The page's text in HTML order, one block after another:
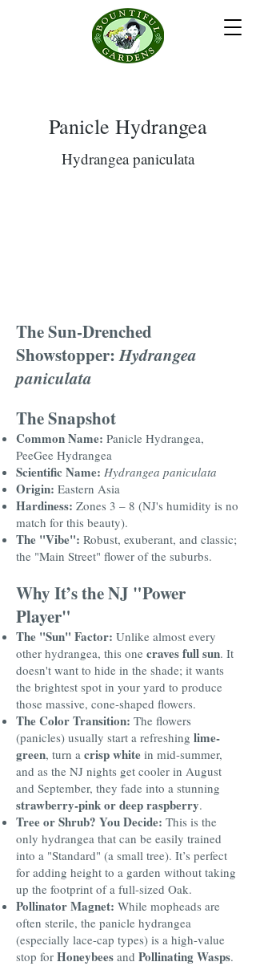
Panicle Hydrangea
Hydrangea paniculata
The Sun-Drenched
Showstopper:Hydrangea
paniculata
The Snapshot
Common Name: Panicle Hydrangea,
PeeGee Hydrangea
Scientific Name: Hydrangea paniculata
Origin: Eastern Asia
Hardiness: Zones 3 – 8 (NJ's humidity is no
match for this beauty).
The "Vibe": Robust, exuberant, and classic;
the "Main Street" flower of the suburbs.
Why It’s the NJ "Power
Player"
The "Sun" Factor: Unlike almost every
other hydrangea, this one craves full sun. It
doesn't want to hide in the shade; it wants
the brightest spot in your yard to produce
those massive, cone-shaped flowers.
The Color Transition: The flowers
(panicles) usually start a refreshing lime-
green, turn a crisp white in mid-summer,
and as the NJ nights get cooler in August
and September, they fade into a stunning
strawberry-pink or deep raspberry.
Tree or Shrub? You Decide: This is the
only hydrangea that can be easily trained
into a "Standard" (a small tree). It’s perfect
for adding height to a garden without taking
up the footprint of a full-sized Oak.
Pollinator Magnet: While mopheads are
often sterile, the panicle hydrangea
(especially lace-cap types) is a high-value
stop for Honeybees and Pollinating Wasps.